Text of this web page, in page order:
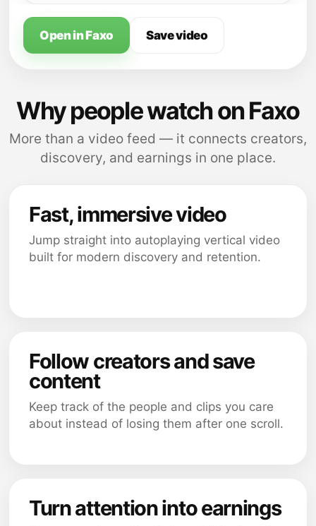
Open in Faxo Save video
Why people watch on Faxo
More than a video feed — it connects creators,
discovery, and earnings in one place.
Fast, immersive video
Jump straight into autoplaying vertical video
built for modern discovery and retention.
Follow creators and save
content
Keep track of the people and clips you care
about instead of losing them after one scroll.
Turn attention into earnings